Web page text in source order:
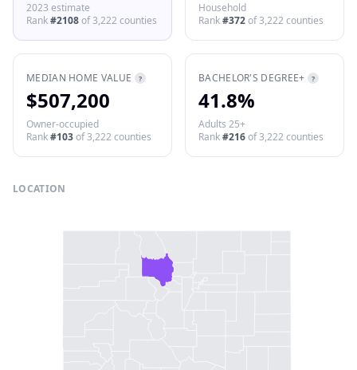
2023 estimate
Rank#2108of3,222 counties
Household
Rank#372of3,222 counties
MEDIAN HOME VALUE ?
$507,200
Owner-occupied
Rank#103of3,222 counties
BACHELOR'S DEGREE+ ?
41.8%
Adults 25+
Rank#216of3,222 counties
LOCATION